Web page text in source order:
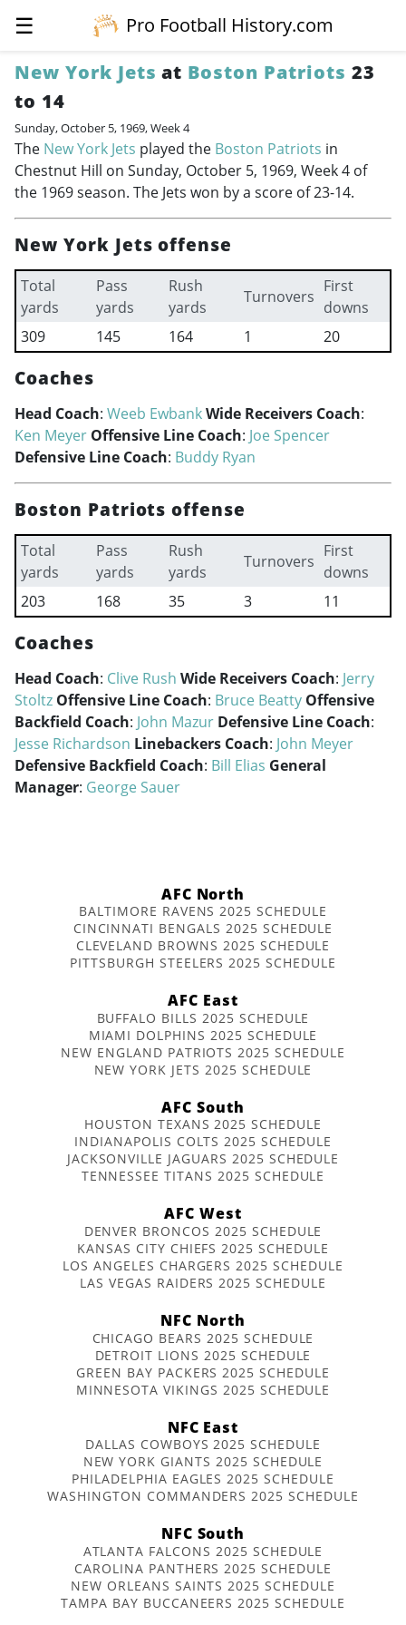
☰
Pro Football History.com
New York Jets at Boston Patriots 23
to 14
Sunday, October 5, 1969, Week 4
The New York Jets played the Boston Patriots in
Chestnut Hill on Sunday, October 5, 1969, Week 4 of
the 1969 season. The Jets won by a score of 23-14.
New York Jets offense
Total
yards
Pass
yards
Rush
yards
Turnovers
First
downs
309
145 164 1 20
Coaches
Head Coach: Weeb EwbankWide Receivers Coach:
Ken Meyer Offensive Line Coach: Joe Spencer
Defensive Line Coach: Buddy Ryan
Boston Patriots offense
Total
yards
Pass
yards
Rush
yards
Turnovers
First
downs
203
168 35 3 11
Coaches
Head Coach: Clive Rush Wide Receivers Coach: Jerry
Stoltz Offensive Line Coach: Bruce Beatty Offensive
Backfield Coach: John Mazur Defensive Line Coach:
Jesse Richardson Linebackers Coach: John Meyer
Defensive Backfield Coach: Bill Elias General
Manager: George Sauer
AFC North
BALTIMORE RAVENS 2025 SCHEDULE
CINCINNATI BENGALS 2025 SCHEDULE
CLEVELAND BROWNS 2025 SCHEDULE
PITTSBURGH STEELERS 2025 SCHEDULE
AFC East
BUFFALO BILLS 2025 SCHEDULE
MIAMI DOLPHINS 2025 SCHEDULE
NEW ENGLAND PATRIOTS 2025 SCHEDULE
NEW YORK JETS 2025 SCHEDULE
AFC South
HOUSTON TEXANS 2025 SCHEDULE
INDIANAPOLIS COLTS 2025 SCHEDULE
JACKSONVILLE JAGUARS 2025 SCHEDULE
TENNESSEE TITANS 2025 SCHEDULE
AFC West
DENVER BRONCOS 2025 SCHEDULE
KANSAS CITY CHIEFS 2025 SCHEDULE
LOS ANGELES CHARGERS 2025 SCHEDULE
LAS VEGAS RAIDERS 2025 SCHEDULE
NFC North
CHICAGO BEARS 2025 SCHEDULE
DETROIT LIONS 2025 SCHEDULE
GREEN BAY PACKERS 2025 SCHEDULE
MINNESOTA VIKINGS 2025 SCHEDULE
NFC East
DALLAS COWBOYS 2025 SCHEDULE
NEW YORK GIANTS 2025 SCHEDULE
PHILADELPHIA EAGLES 2025 SCHEDULE
WASHINGTON COMMANDERS 2025 SCHEDULE
NFC South
ATLANTA FALCONS 2025 SCHEDULE
CAROLINA PANTHERS 2025 SCHEDULE
NEW ORLEANS SAINTS 2025 SCHEDULE
TAMPA BAY BUCCANEERS 2025 SCHEDULE